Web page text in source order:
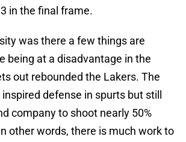
in the final frame.
was there a few things are
being at a disadvantage in the
out rebounded the Lakers. The
defense in spurts but still
company to shoot nearly 50%
other words, there is much work to